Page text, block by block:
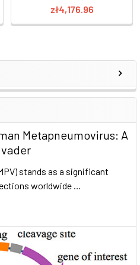
Metapneumovirus: A
stands as a significant
worldwide …
zł4,176.96